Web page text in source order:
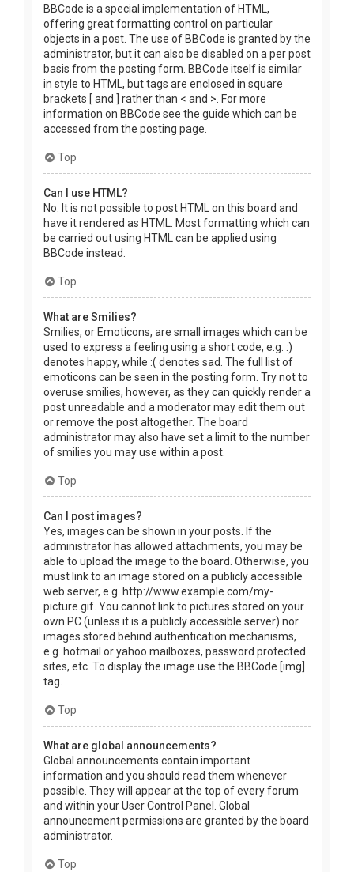
BBCode is a special implementation of HTML,
offering great formatting control on particular
objects in a post. The use of BBCode is granted by the
administrator, but it can also be disabled on a per post
basis from the posting form. BBCode itself is similar
in style to HTML, but tags are enclosed in square
brackets [ and ] rather than < and >. For more
information on BBCode see the guide which can be
accessed from the posting page.
Top
Can I use HTML?
No. It is not possible to post HTML on this board and
have it rendered as HTML. Most formatting which can
be carried out using HTML can be applied using
BBCode instead.
Top
What are Smilies?
Smilies, or Emoticons, are small images which can be
used to express a feeling using a short code, e.g. :)
denotes happy, while :( denotes sad. The full list of
emoticons can be seen in the posting form. Try not to
overuse smilies, however, as they can quickly render a
post unreadable and a moderator may edit them out
or remove the post altogether. The board
administrator may also have set a limit to the number
of smilies you may use within a post.
Top
Can I post images?
Yes, images can be shown in your posts. If the
administrator has allowed attachments, you may be
able to upload the image to the board. Otherwise, you
must link to an image stored on a publicly accessible
web server, e.g. http://www.example.com/my-
picture.gif. You cannot link to pictures stored on your
own PC (unless it is a publicly accessible server) nor
images stored behind authentication mechanisms,
e.g. hotmail or yahoo mailboxes, password protected
sites, etc. To display the image use the BBCode [img]
tag.
Top
What are global announcements?
Global announcements contain important
information and you should read them whenever
possible. They will appear at the top of every forum
and within your User Control Panel. Global
announcement permissions are granted by the board
administrator.
Top